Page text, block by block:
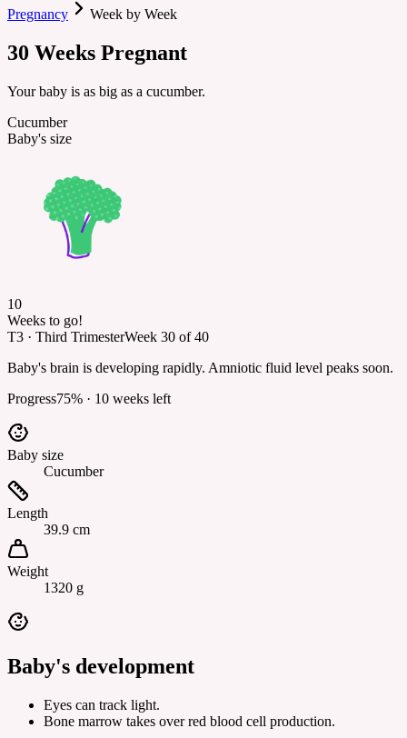
Pregnancy Week by Week
30 Weeks Pregnant
Your baby is as big as a cucumber.
Cucumber
Baby's size
10
Weeks to go!
T3 · Third TrimesterWeek 30 of40
Baby's brain is developing rapidly. Amniotic fluid level peaks soon.
Progress75% · 10 weeks left
Baby size
Cucumber
Length
39.9 cm
Weight
1320 g
Baby's development
Eyes can track light.
Bone marrow takes over red blood cell production.